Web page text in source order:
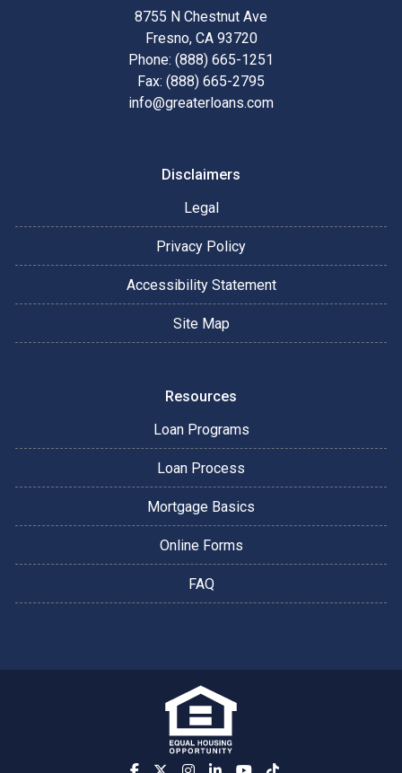
8755 N Chestnut Ave
Fresno, CA 93720
Phone: (888) 665-1251
Fax: (888) 665-2795
info@greaterloans.com
Disclaimers
Legal
Privacy Policy
Accessibility Statement
Site Map
Resources
Loan Programs
Loan Process
Mortgage Basics
Online Forms
FAQ